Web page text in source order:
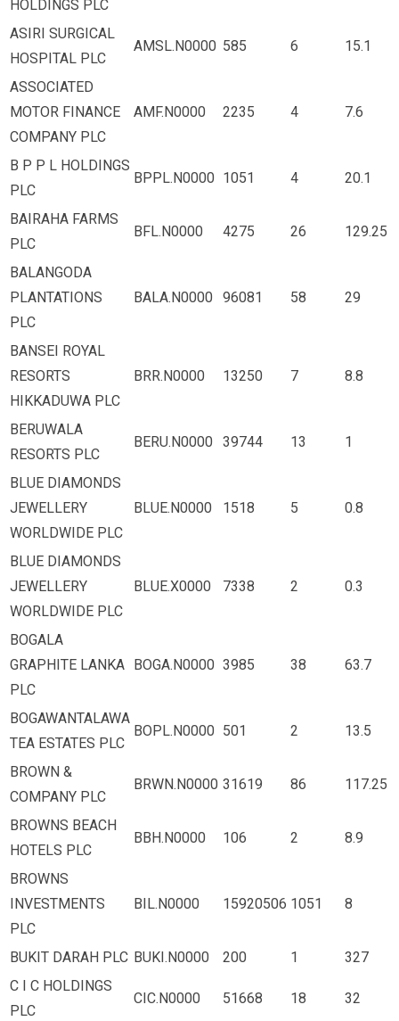
HOLDINGS PLC
ASIRI SURGICAL
HOSPITAL PLC
AMSL.N0000 585 6 15.1
ASSOCIATED
MOTOR FINANCE
COMPANY PLC
AMF.N0000 2235 4 7.6
B P P L HOLDINGS
PLC
BPPL.N0000 1051 4 20.1
BAIRAHA FARMS
PLC
BFL.N0000 4275 26 129.25
BALANGODA
PLANTATIONS
PLC
BALA.N0000 96081 58 29
BANSEI ROYAL
RESORTS
HIKKADUWA PLC
BRR.N0000 13250 7 8.8
BERUWALA
RESORTS PLC
BERU.N0000 39744 13 1
BLUE DIAMONDS
JEWELLERY
WORLDWIDE PLC
BLUE.N0000 1518 5 0.8
BLUE DIAMONDS
JEWELLERY
WORLDWIDE PLC
BLUE.X0000 7338 2 0.3
BOGALA
GRAPHITE LANKA
PLC
BOGA.N0000 3985 38 63.7
BOGAWANTALAWA
TEA ESTATES PLC
BOPL.N0000 501 2 13.5
BROWN &
COMPANY PLC
BRWN.N0000 31619 86 117.25
BROWNS BEACH
HOTELS PLC
BBH.N0000 106 2 8.9
BROWNS
INVESTMENTS
PLC
BIL.N0000 15920506 1051 8
BUKIT DARAH PLC BUKI.N0000 200 1
327
C I C HOLDINGS
PLC
CIC.N0000 51668 18 32